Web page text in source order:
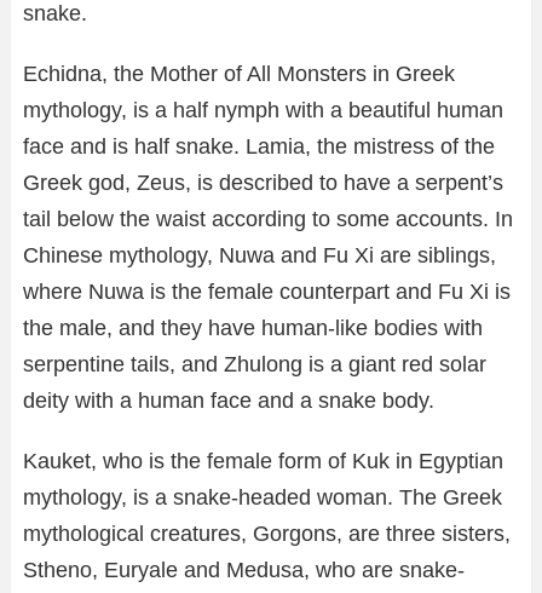
snake.
Echidna, the Mother of All Monsters in Greek
mythology, is a half nymph with a beautiful human
face and is half snake. Lamia, the mistress of the
Greek god, Zeus, is described to have a serpent’s
tail below the waist according to some accounts. In
Chinese mythology, Nuwa and Fu Xi are siblings,
where Nuwa is the female counterpart and Fu Xi is
the male, and they have human-like bodies with
serpentine tails, and Zhulong is a giant red solar
deity with a human face and a snake body.
Kauket, who is the female form of Kuk in Egyptian
mythology, is a snake-headed woman. The Greek
mythological creatures, Gorgons, are three sisters,
Stheno, Euryale and Medusa, who are snake-